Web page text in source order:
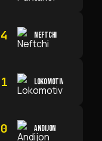
4 NEFTCHI
1 LOKOMOTIV
0 ANDIJON